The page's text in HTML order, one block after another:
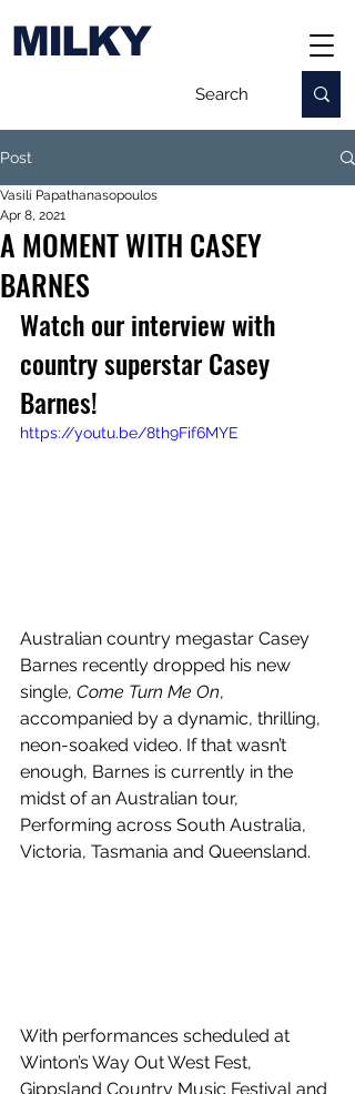
MILKY
Post
A MOMENT WITH CASEY
BARNES
Vasili Papathanasopoulos
Apr 8, 2021
Watch our interview with
country superstar Casey
Barnes!
https://youtu.be/8th9Fif6MYE
Australian country megastar Casey
Barnes recently dropped his new
single, Come Turn Me On,
accompanied by a dynamic, thrilling,
neon-soaked video. If that wasn’t
enough, Barnes is currently in the
midst of an Australian tour,
Performing across South Australia,
Victoria, Tasmania and Queensland.
With performances scheduled at
Winton’s Way Out West Fest,
Gippsland Country Music Festival and